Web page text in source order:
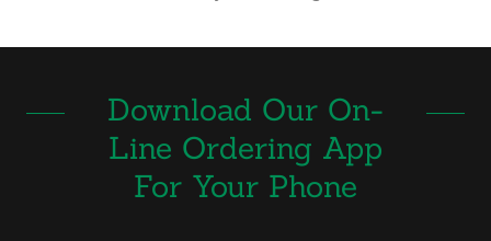
Download Our On-
Line Ordering App
For Your Phone